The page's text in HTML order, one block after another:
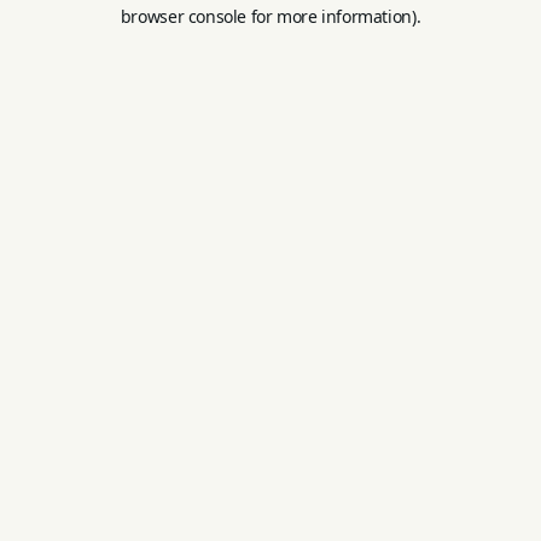
browser console for more information).